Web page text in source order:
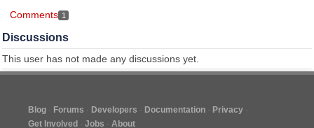
Comments 1
Discussions
This user has not made any discussions yet.
Blog Forums Developers Documentation
Privacy
Get Involved
Jobs
About